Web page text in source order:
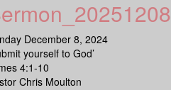
December 8, 2024
yourself to God’
4:1-10
Chris Moulton